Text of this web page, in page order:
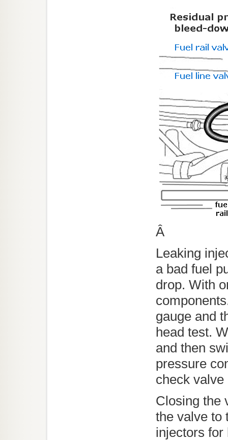
Â
Leaking
a bad fuel
drop. With
gauge and
head test.
and then
pressure
check valve
Closing the
the valve to
injectors for